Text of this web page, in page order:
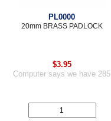
PL0000
20mm BRASS PADLOCK
$3.95
Computer says we have 285